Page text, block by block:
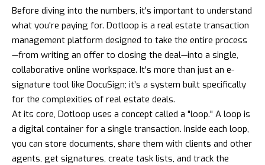
Before diving into the numbers, it's important to understand
what you're paying for. Dotloop is a real estate transaction
management platform designed to take the entire process
—from writing an offer to closing the deal—into a single,
collaborative online workspace. It's more than just an e-
signature tool like DocuSign; it’s a system built specifically
for the complexities of real estate deals.
At its core, Dotloop uses a concept called a "loop." A loop is
a digital container for a single transaction. Inside each loop,
you can store documents, share them with clients and other
agents, get signatures, create task lists, and track the